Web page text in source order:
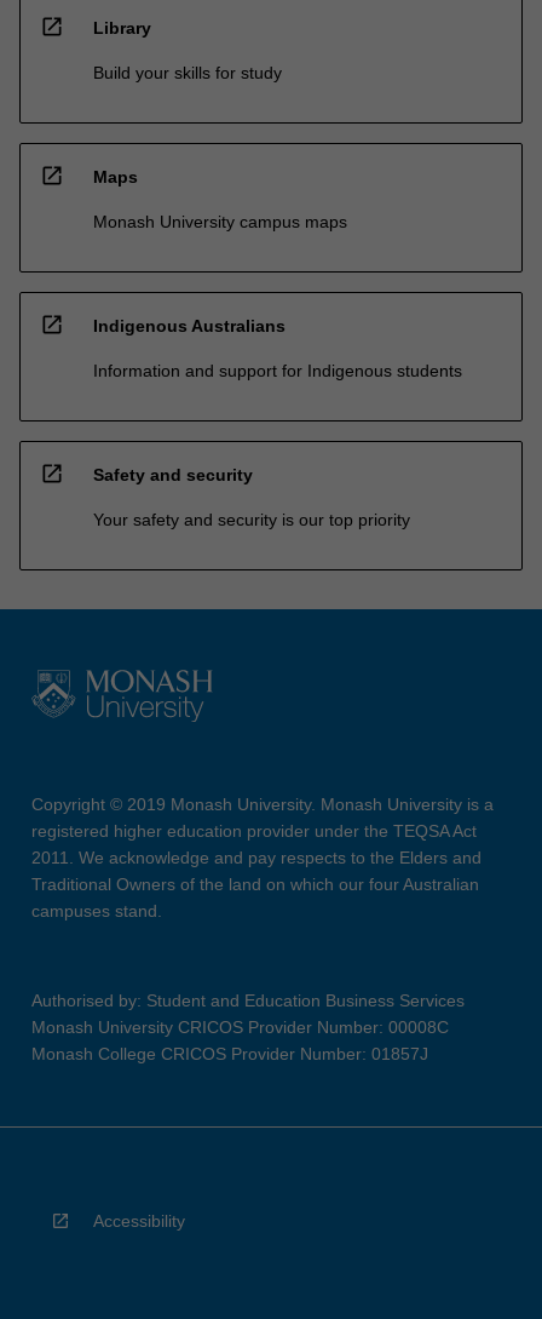
open_in_new Library
Build your skills for study
open_in_new Maps
Monash University campus maps
open_in_new Indigenous Australians
Information and support for Indigenous students
open_in_new Safety and security
Your safety and security is our top priority
Copyright © 2019 Monash University. Monash University is a
registered higher education provider under the TEQSA Act
2011. We acknowledge and pay respects to the Elders and
Traditional Owners of the land on which our four Australian
campuses stand.
Authorised by: Student and Education Business Services
Monash University CRICOS Provider Number: 00008C
Monash College CRICOS Provider Number: 01857J
Accessibility